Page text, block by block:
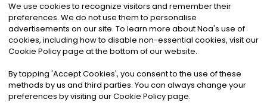
©2026Noa News Ltd. ALL RIGHTS RESERVED
Privacy|Terms & Conditions|Cookies
We use cookies to recognize visitors and remember their
preferences. We do not use them to personalise
advertisements on our site. To learn more about Noa's use of
cookies, including how to disable non-essential cookies, visit our
Cookie Policy page at the bottom of our website.
By tapping 'Accept Cookies', you consent to the use of these
methods by us and third parties. You can always change your
preferences by visiting our Cookie Policy page.